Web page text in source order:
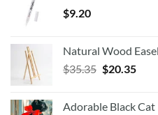
$9.20
Natural Wood Easel
$35.35 Original
$35.35.
$20.35
Adorable Black